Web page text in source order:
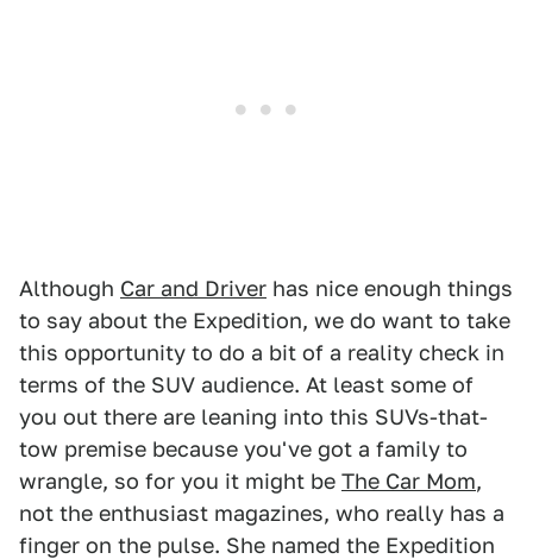
Although Car and Driver has nice enough things
to say about the Expedition, we do want to take
this opportunity to do a bit of a reality check in
terms of the SUV audience. At least some of
you out there are leaning into this SUVs-that-
tow premise because you've got a family to
wrangle, so for you it might be The Car Mom,
not the enthusiast magazines, who really has a
finger on the pulse. She named the Expedition